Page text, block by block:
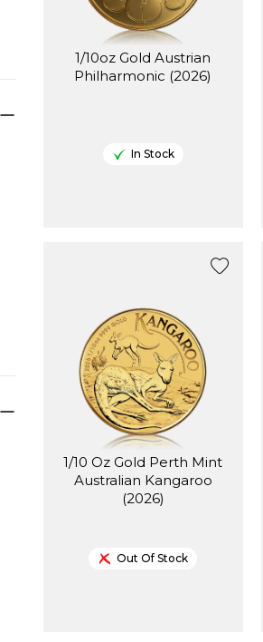
1/10oz Gold Austrian
Philharmonic (2026)
In Stock
1/10 Oz Gold Perth Mint
Australian Kangaroo
(2026)
Out Of Stock